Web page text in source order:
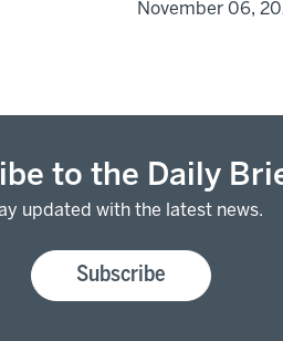
November 06,
to the Daily
updated with the latest news.
Subscribe